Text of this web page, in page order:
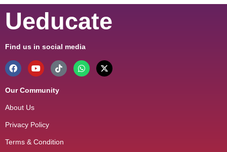
Ueducate
Find us in social media
Our Community
About Us
Privacy Policy
Terms & Condition